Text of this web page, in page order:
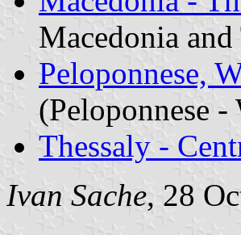
Macedonia and
Peloponnese,
(Peloponnese -
Thessaly -
Ivan Sache, 28